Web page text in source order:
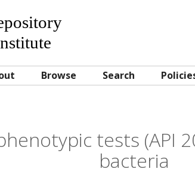
Browse Search
tests (API
bacteria